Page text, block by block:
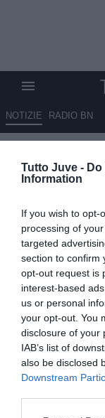
Tutto Juve -
Information
If you wish to opt-
processing of
targeted
section to confirm
opt-out request is
interest-based
us or personal
your opt-out. You
disclosure of your
IAB’s list of
also be disclosed
Downstream
NOTIZIE RADIO BN
colpo
tutto
07.07.2026 19:00 di
VEDI LETTURE
Massara pensa a
tornare in Serie A
da superare